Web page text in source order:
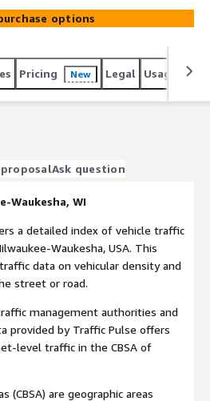
density and flow at
in the CBSA of Milwaukee-
options
Pricing New Legal Usage
Ask question
Traffic data in Milwaukee-Waukesha, WI
a detailed index of vehicle traffic
Waukesha, USA. This
data on vehicular density and
street or road.
management authorities and
provided by Traffic Pulse offers
level traffic in the CBSA of
(CBSA) are geographic areas